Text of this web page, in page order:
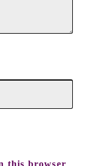
this browser